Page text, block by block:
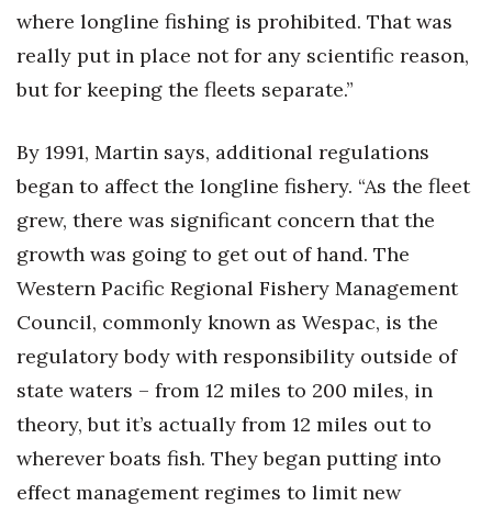
where longline fishing is prohibited. That was
really put in place not for any scientific reason,
but for keeping the fleets separate.”
By 1991, Martin says, additional regulations
began to affect the longline fishery. “As the fleet
grew, there was significant concern that the
growth was going to get out of hand. The
Western Pacific Regional Fishery Management
Council, commonly known as Wespac, is the
regulatory body with responsibility outside of
state waters – from 12 miles to 200 miles, in
theory, but it’s actually from 12 miles out to
wherever boats fish. They began putting into
effect management regimes to limit new